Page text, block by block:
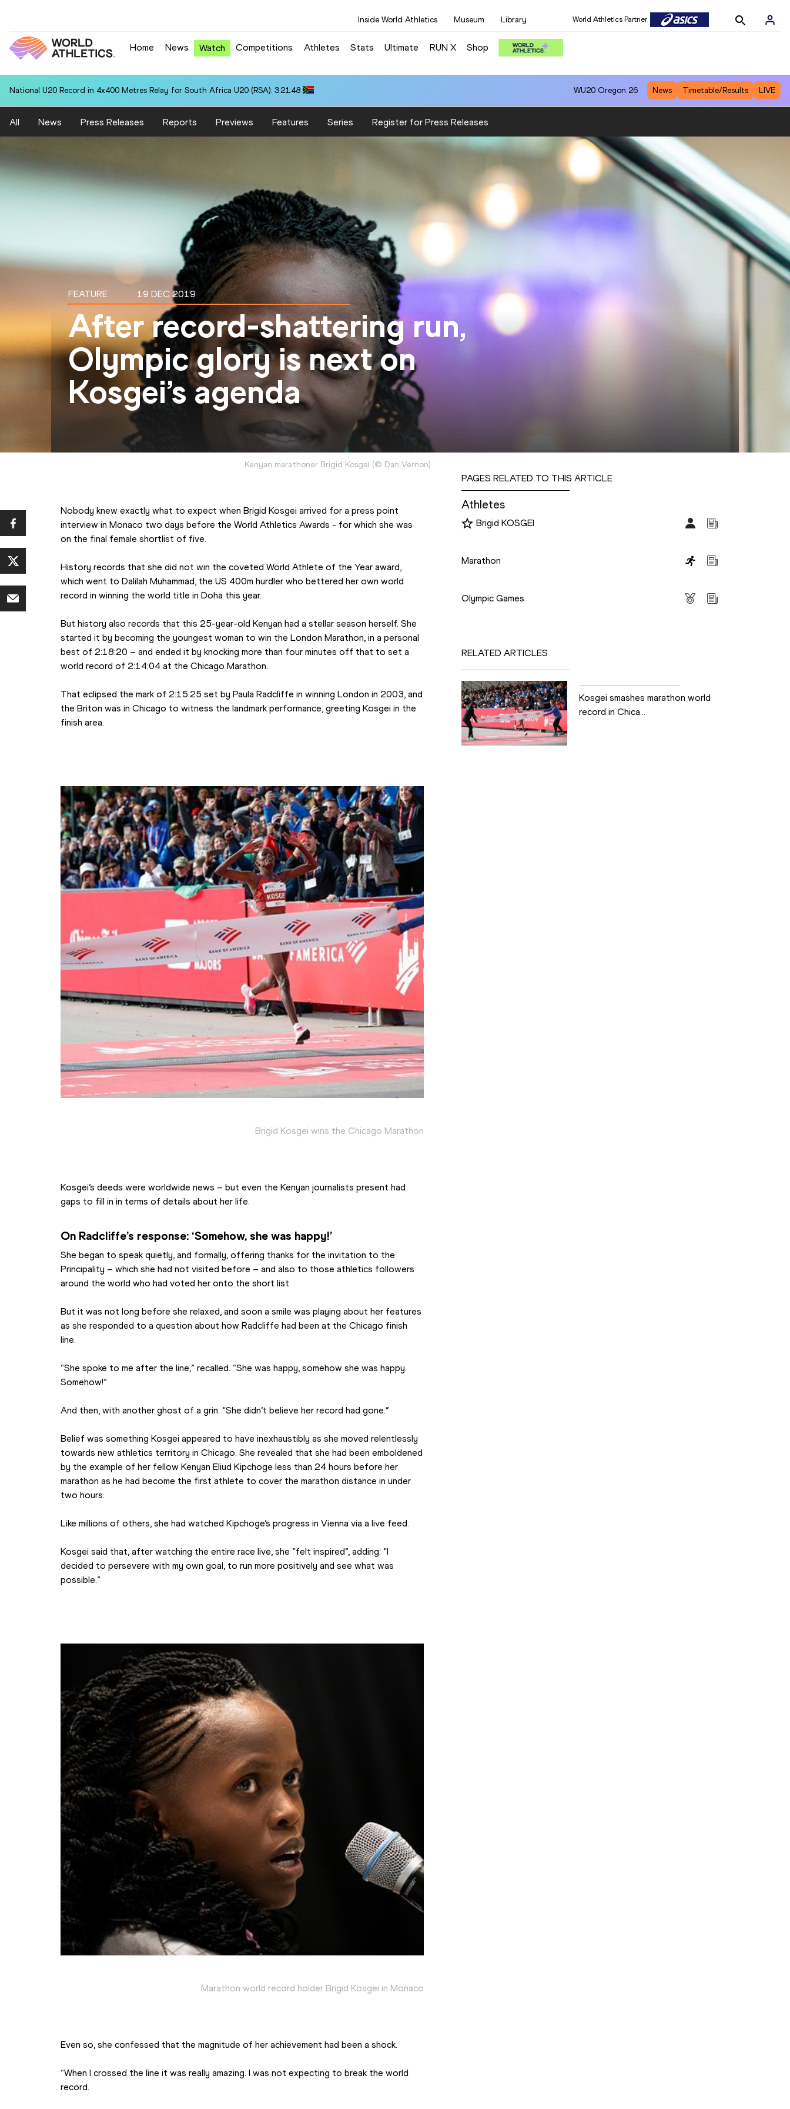
Inside World Athletics Museum Library World Athletics Partner
Home News Watch Competitions Athletes Stats Ultimate RUN X Shop
National U20 Record in 4x400 Metres Relay for South Africa U20 (RSA): 3:21.48 WU20 Oregon 26 News Timetable/Results LIVE
All News Press Releases Reports Previews Features Series Register for Press Releases
FEATURE 19 DEC 2019
After record-shattering run,
Olympic glory is next on
Kosgei’s agenda
Kenyan marathoner Brigid Kosgei (© Dan Vernon)
Nobody knew exactly what to expect when Brigid Kosgei arrived for a press point
interview in Monaco two days before the World Athletics Awards - for which she was
on the final female shortlist of five.
History records that she did not win the coveted World Athlete of the Year award,
which went to Dalilah Muhammad, the US 400m hurdler who bettered her own world
record in winning the world title in Doha this year.
But history also records that this 25-year-old Kenyan had a stellar season herself. She
started it by becoming the youngest woman to win the London Marathon, in a personal
best of 2:18:20 – and ended it by knocking more than four minutes off that to set a
world record of 2:14:04 at the Chicago Marathon.
That eclipsed the mark of 2:15:25 set by Paula Radcliffe in winning London in 2003, and
the Briton was in Chicago to witness the landmark performance, greeting Kosgei in the
finish area.
Brigid Kosgei wins the Chicago Marathon
Kosgei’s deeds were worldwide news – but even the Kenyan journalists present had
gaps to fill in in terms of details about her life.
On Radcliffe’s response: ‘Somehow, she was happy!’
She began to speak quietly, and formally, offering thanks for the invitation to the
Principality – which she had not visited before – and also to those athletics followers
around the world who had voted her onto the short list.
But it was not long before she relaxed, and soon a smile was playing about her features
as she responded to a question about how Radcliffe had been at the Chicago finish
line.
“She spoke to me after the line,” recalled. “She was happy, somehow she was happy.
Somehow!”
And then, with another ghost of a grin: “She didn’t believe her record had gone.”
Belief was something Kosgei appeared to have inexhaustibly as she moved relentlessly
towards new athletics territory in Chicago. She revealed that she had been emboldened
by the example of her fellow Kenyan Eliud Kipchoge less than 24 hours before her
marathon as he had become the first athlete to cover the marathon distance in under
two hours.
Like millions of others, she had watched Kipchoge’s progress in Vienna via a live feed.
Kosgei said that, after watching the entire race live, she “felt inspired”, adding: “I
decided to persevere with my own goal, to run more positively and see what was
possible.”
Marathon world record holder Brigid Kosgei in Monaco
Even so, she confessed that the magnitude of her achievement had been a shock.
“When I crossed the line it was really amazing. I was not expecting to break the world
record.
PAGES RELATED TO THIS ARTICLE
Athletes
Brigid KOSGEI
Marathon
Olympic Games
RELATED ARTICLES
Kosgei smashes marathon world
record in Chica...